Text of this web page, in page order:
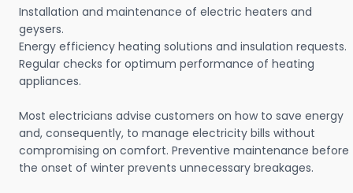
Installation and maintenance of electric heaters and
geysers.
Energy efficiency heating solutions and insulation requests.
Regular checks for optimum performance of heating
appliances.
Most electricians advise customers on how to save energy
and, consequently, to manage electricity bills without
compromising on comfort. Preventive maintenance before
the onset of winter prevents unnecessary breakages.